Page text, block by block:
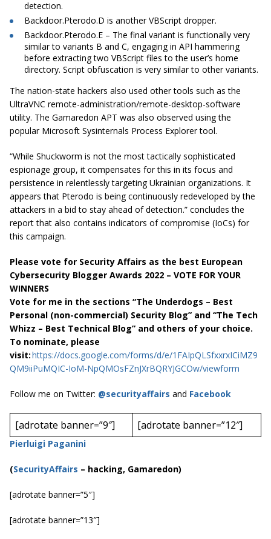
detection.
Backdoor.Pterodo.D is another VBScript dropper.
Backdoor.Pterodo.E – The final variant is functionally very
similar to variants B and C, engaging in API hammering
before extracting two VBScript files to the user’s home
directory. Script obfuscation is very similar to other variants.
The nation-state hackers also used other tools such as the
UltraVNC remote-administration/remote-desktop-software
utility. The Gamaredon APT was also observed using the
popular Microsoft Sysinternals Process Explorer tool.
“While Shuckworm is not the most tactically sophisticated
espionage group, it compensates for this in its focus and
persistence in relentlessly targeting Ukrainian organizations. It
appears that Pterodo is being continuously redeveloped by the
attackers in a bid to stay ahead of detection.” concludes the
report that also contains indicators of compromise (IoCs) for
this campaign.
Please vote for Security Affairs as the best European
Cybersecurity Blogger Awards 2022 – VOTE FOR YOUR
WINNERS
Vote for me in the sections “The Underdogs – Best
Personal (non-commercial) Security Blog” and “The Tech
Whizz – Best Technical Blog” and others of your choice.
To nominate, please
visit:https://docs.google.com/forms/d/e/1FAIpQLSfxxrxICiMZ9
QM9iiPuMQIC-IoM-NpQMOsFZnJXrBQRYJGCOw/viewform
Follow me on Twitter: @securityaffairs and Facebook
[adrotate banner=”9″] [adrotate banner=”12″]
Pierluigi Paganini
(SecurityAffairs – hacking, Gamaredon)
[adrotate banner=”5″]
[adrotate banner=”13″]